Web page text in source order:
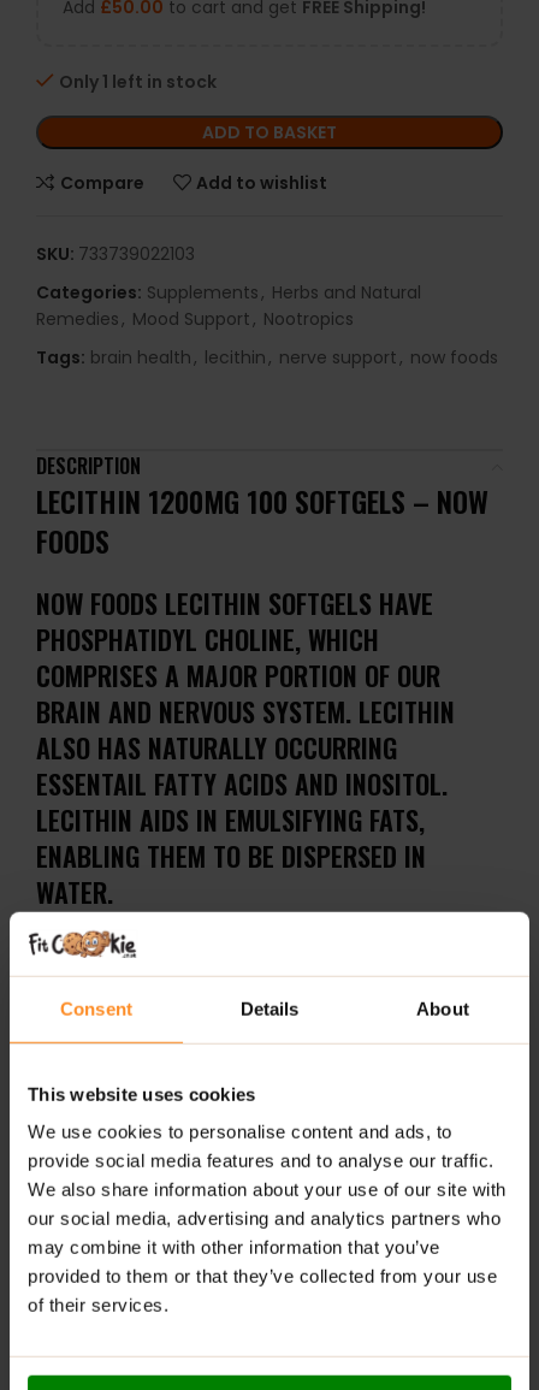
Consent Details About
This website uses cookies
We use cookies to personalise content and ads, to
provide social media features and to analyse our traffic.
We also share information about your use of our site with
our social media, advertising and analytics partners who
may combine it with other information that you’ve
provided to them or that they’ve collected from your use
of their services.
Add £50.00 to cart and get FREE Shipping!
Only 1 left in stock
ADD TO BASKET
Compare Add to wishlist
SKU: 733739022103
Categories: Supplements, Herbs and Natural
Remedies, Mood Support, Nootropics
Tags: brain health, lecithin, nerve support, now foods
DESCRIPTION
LECITHIN 1200MG 100 SOFTGELS – NOW
FOODS
NOW FOODS LECITHIN SOFTGELS HAVE
PHOSPHATIDYL CHOLINE, WHICH
COMPRISES A MAJOR PORTION OF OUR
BRAIN AND NERVOUS SYSTEM. LECITHIN
ALSO HAS NATURALLY OCCURRING
ESSENTAIL FATTY ACIDS AND INOSITOL.
LECITHIN AIDS IN EMULSIFYING FATS,
ENABLING THEM TO BE DISPERSED IN
WATER.
How to take NOW FOODS LECITHIN SOFTGELS?
Take (3) softgels daily.
DELIVERY
SUPPLEMENT FACTS
REVIEWS
RELATED PRODUCTS